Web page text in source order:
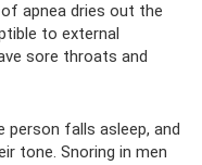
apnea dries out the
to external
sore throats and
falls asleep, and
tone. Snoring in men